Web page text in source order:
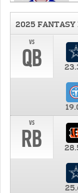
2025 FANTASY
vs
QB
vs
RB